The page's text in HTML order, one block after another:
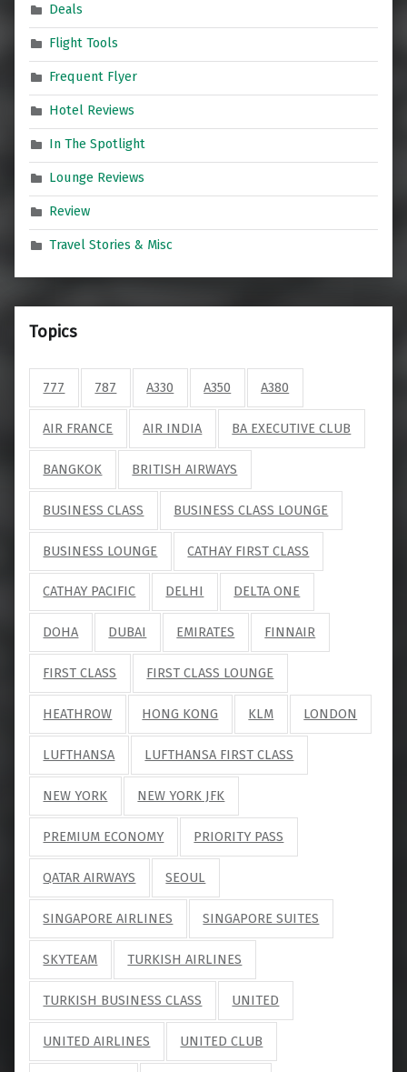
Deals
Flight Tools
Frequent Flyer
Hotel Reviews
In The Spotlight
Lounge Reviews
Review
Travel Stories & Misc
Topics
777 787 A330 A350 A380
AIR FRANCE AIR INDIA BA EXECUTIVE CLUB
BANGKOK BRITISH AIRWAYS
BUSINESS CLASS BUSINESS CLASS LOUNGE
BUSINESS LOUNGE CATHAY FIRST CLASS
CATHAY PACIFIC DELHI DELTA ONE
DOHA DUBAI EMIRATES FINNAIR
FIRST CLASS FIRST CLASS LOUNGE
HEATHROW HONG KONG KLM LONDON
LUFTHANSA LUFTHANSA FIRST CLASS
NEW YORK NEW YORK JFK
PREMIUM ECONOMY PRIORITY PASS
QATAR AIRWAYS SEOUL
SINGAPORE AIRLINES SINGAPORE SUITES
SKYTEAM TURKISH AIRLINES
TURKISH BUSINESS CLASS UNITED
UNITED AIRLINES UNITED CLUB